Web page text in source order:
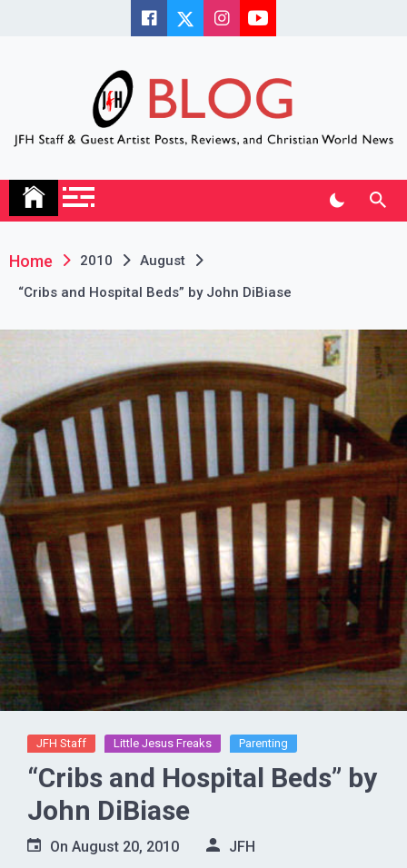
JFH Blog
Home 2010
August
“Cribs and Hospital Beds” by John DiBiase
JFH Staff Little Jesus Freaks Parenting
“Cribs and Hospital Beds” by
John DiBiase
On August 20, 2010 JFH